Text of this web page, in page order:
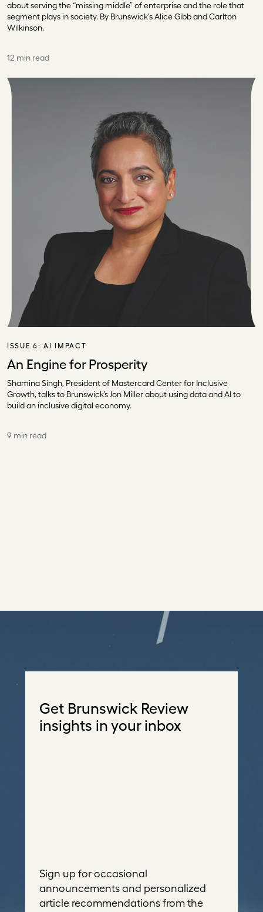
about serving the “missing middle” of enterprise and the role that
segment plays in society. By Brunswick's Alice Gibb and Carlton
Wilkinson.
12 min read
ISSUE 6:AI IMPACT
An Engine for Prosperity
Shamina Singh, President of Mastercard Center for Inclusive
Growth, talks to Brunswick’s Jon Miller about using data and AI to
build an inclusive digital economy.
9 min read
Get Brunswick Review
insights in your inbox
Sign up for occasional
announcements and personalized
article recommendations from the